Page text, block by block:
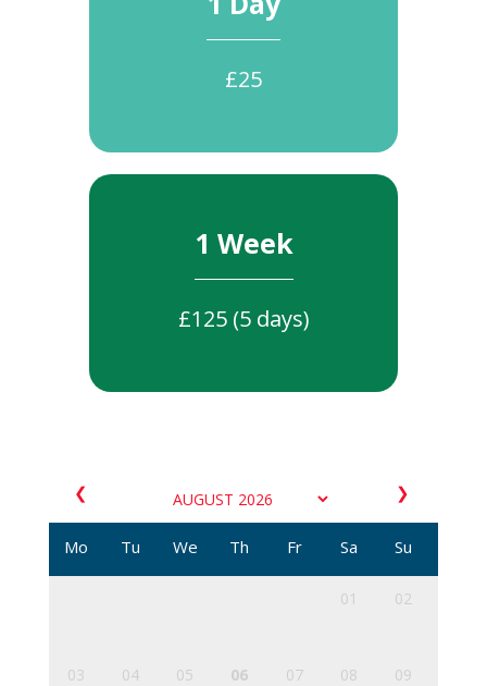
£25
1 Week
£125 (5 days)
❮ ❯
Mo Tu We Th Fr Sa Su
01 02
03 04 05 06 07 08 09